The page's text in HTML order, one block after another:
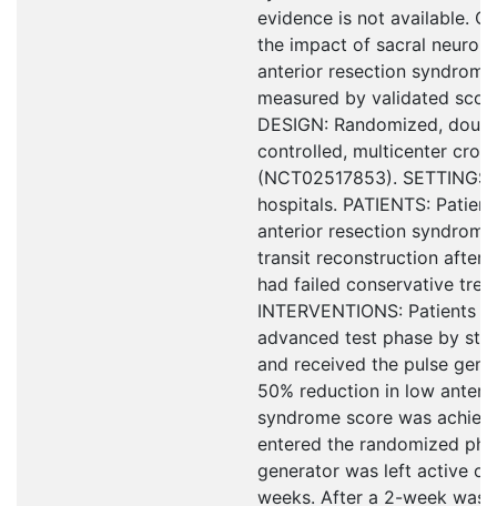
evidence is not available.
the impact of sacral
anterior resection
measured by validated
DESIGN: Randomized,
controlled, multicenter
(NCT02517853).
hospitals. PATIENTS:
anterior resection
transit reconstruction after
had failed conservative
INTERVENTIONS: Patients
advanced test phase by
and received the pulse
50% reduction in low
syndrome score was
entered the randomized
generator was left active
weeks. After a 2-week